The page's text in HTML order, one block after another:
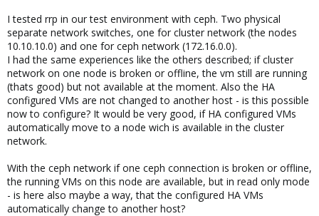
I tested rrp in our test environment with ceph. Two physical
separate network switches, one for cluster network (the nodes
10.10.10.0) and one for ceph network (172.16.0.0).
I had the same experiences like the others described; if cluster
network on one node is broken or offline, the vm still are running
(thats good) but not available at the moment. Also the HA
configured VMs are not changed to another host - is this possible
now to configure? It would be very good, if HA configured VMs
automatically move to a node wich is available in the cluster
network.
With the ceph network if one ceph connection is broken or offline,
the running VMs on this node are available, but in read only mode
- is here also maybe a way, that the configured HA VMs
automatically change to another host?